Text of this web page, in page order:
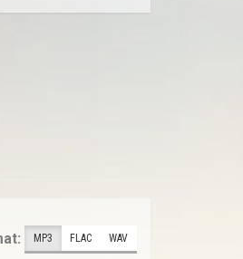
MP3 FLAC WAV